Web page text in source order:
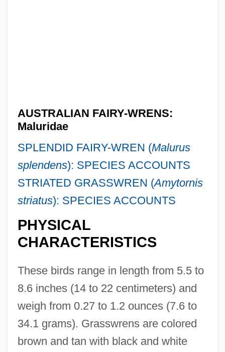
AUSTRALIAN FAIRY-WRENS:
Maluridae
SPLENDID FAIRY-WREN (Malurus
splendens): SPECIES ACCOUNTS
STRIATED GRASSWREN (Amytornis
striatus): SPECIES ACCOUNTS
PHYSICAL
CHARACTERISTICS
These birds range in length from 5.5 to
8.6 inches (14 to 22 centimeters) and
weigh from 0.27 to 1.2 ounces (7.6 to
34.1 grams). Grasswrens are colored
brown and tan with black and white